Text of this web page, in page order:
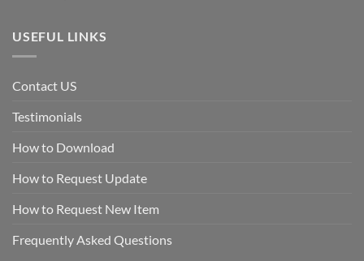
USEFUL LINKS
Contact US
Testimonials
How to Download
How to Request Update
How to Request New Item
Frequently Asked Questions